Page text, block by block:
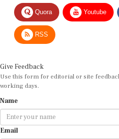
Quora Youtube
RSS
Use this form for editorial or site
working days.
Email